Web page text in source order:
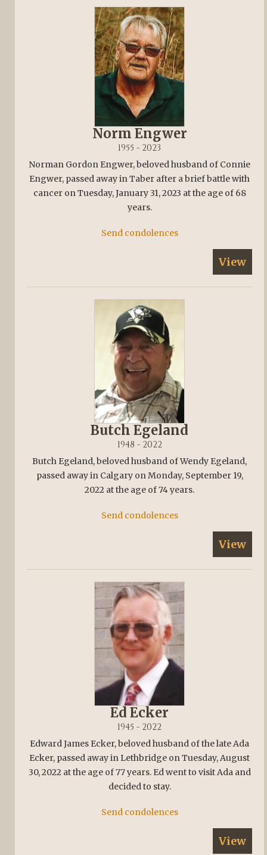
Norm Engwer
1955 - 2023
Norman Gordon Engwer, beloved husband of Connie
Engwer, passed away in Taber after a brief battle with
cancer on Tuesday, January 31, 2023 at the age of 68
years.
Send condolences
View
Butch Egeland
1948 - 2022
Butch Egeland, beloved husband of Wendy Egeland,
passed away in Calgary on Monday, September 19,
2022 at the age of 74 years.
Send condolences
View
Ed Ecker
1945 - 2022
Edward James Ecker, beloved husband of the late Ada
Ecker, passed away in Lethbridge on Tuesday, August
30, 2022 at the age of 77 years. Ed went to visit Ada and
decided to stay.
Send condolences
View